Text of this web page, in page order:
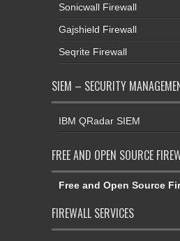
Sonicwall Firewall
Gajshield Firewall
Seqrite Firewall
SIEM – SECURITY
IBM QRadar SIEM
FREE AND OPEN SOURCE
Free and Open Source
FIREWALL SERVICES